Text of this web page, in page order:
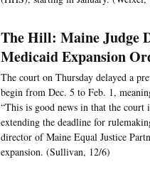
The Hill: Maine Judge
Medicaid Expansion
The court on Thursday delayed a
begin from Dec. 5 to Feb. 1,
“This is good news in that the court
extending the deadline for
director of Maine Equal Justice
expansion. (Sullivan, 12/6)